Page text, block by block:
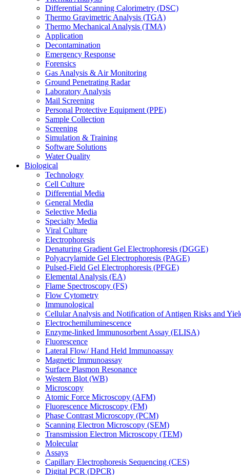
Differential Scanning Calorimetry (DSC)
Thermo Gravimetric Analysis (TGA)
Thermo Mechanical Analysis (TMA)
Application
Decontamination
Emergency Response
Forensics
Gas Analysis & Air Monitoring
Ground Penetrating Radar
Laboratory Analysis
Mail Screening
Personal Protective Equipment (PPE)
Sample Collection
Screening
Simulation & Training
Software Solutions
Water Quality
Biological
Technology
Cell Culture
Differential Media
General Media
Selective Media
Specialty Media
Viral Culture
Electrophoresis
Denaturing Gradient Gel Electrophoresis (DGGE)
Polyacrylamide Gel Electrophoresis (PAGE)
Pulsed-Field Gel Electrophoresis (PFGE)
Elemental Analysis (EA)
Flame Spectroscopy (FS)
Flow Cytometry
Immunological
Cellular Analysis and Notification of Antigen Risks and
Electrochemiluminescence
Enzyme-linked Immunosorbent Assay (ELISA)
Fluorescence
Lateral Flow/ Hand Held Immunoassay
Magnetic Immunoassay
Surface Plasmon Resonance
Western Blot (WB)
Microscopy
Atomic Force Microscopy (AFM)
Fluorescence Microscopy (FM)
Phase Contrast Microscopy (PCM)
Scanning Electron Microscopy (SEM)
Transmission Electron Microscopy (TEM)
Molecular
Assays
Capillary Electrophoresis Sequencing (CES)
Digital PCR (DPCR)